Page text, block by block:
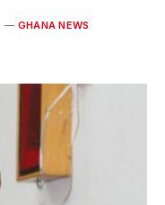
GHANA NEWS